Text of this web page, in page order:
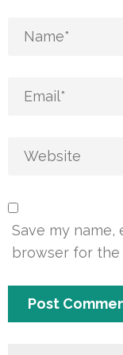
Save my name,
browser for